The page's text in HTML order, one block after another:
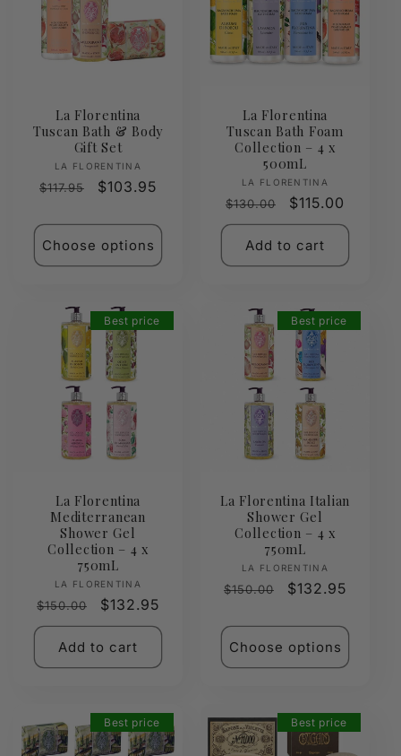
La Florentina
Tuscan Bath & Body
Gift Set
Vendor:
LA FLORENTINA
Regular
$117.95
Sale
$103.95
Choose options
La Florentina
Tuscan Bath Foam
Collection – 4 x
500mL
Vendor:
LA FLORENTINA
Regular
price
$130.00
Sale
price
$115.00
Add to cart
Best price
La Florentina
Mediterranean
Shower Gel
Collection – 4 x
750mL
Vendor:
LA FLORENTINA
Regular
price
$150.00
Sale
price
$132.95
Add to cart
Best price
La Florentina Italian
Shower Gel
Collection – 4 x
750mL
Vendor:
LA FLORENTINA
Regular
$150.00
Sale
$132.95
Choose options
Best price Best price